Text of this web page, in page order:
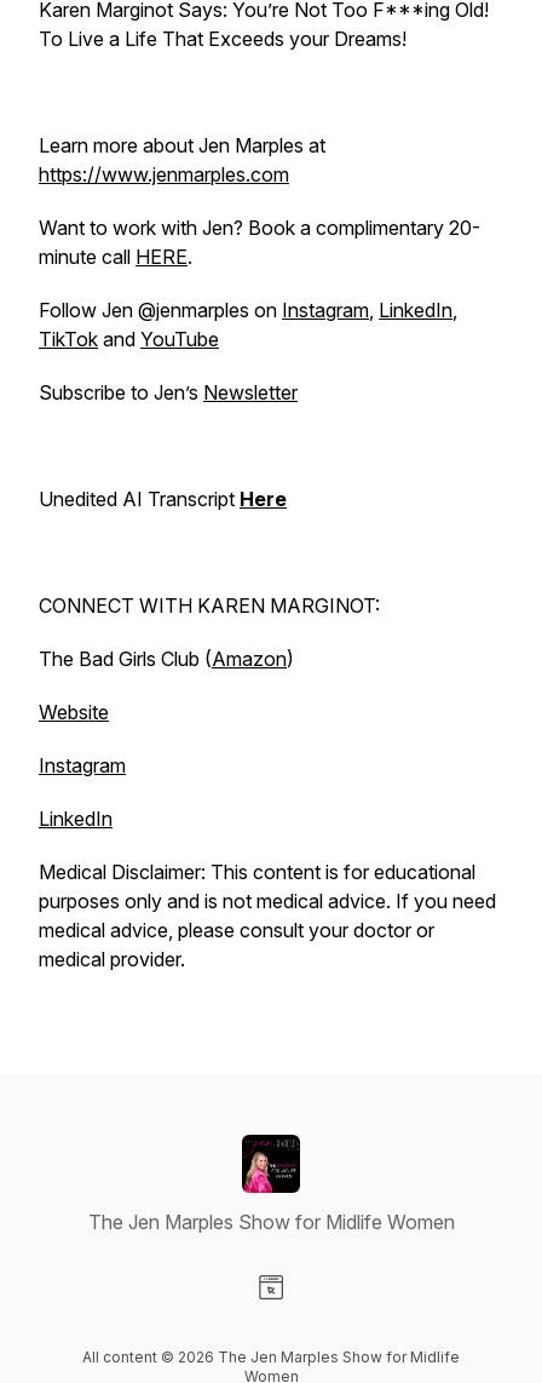
Karen Marginot Says: You’re Not Too F***ing Old!
To Live a Life That Exceeds your Dreams!
Learn more about Jen Marples at
https://www.jenmarples.com
Want to work with Jen? Book a complimentary 20-
minute call HERE.
Follow Jen @jenmarples on Instagram, LinkedIn,
TikTok and YouTube
Subscribe to Jen’s Newsletter
Unedited AI Transcript Here
CONNECT WITH KAREN MARGINOT:
The Bad Girls Club (Amazon)
Website
Instagram
LinkedIn
Medical Disclaimer: This content is for educational
purposes only and is not medical advice. If you need
medical advice, please consult your doctor or
medical provider.
The Jen Marples Show for Midlife Women
All content © 2026 The Jen Marples Show for Midlife
Women